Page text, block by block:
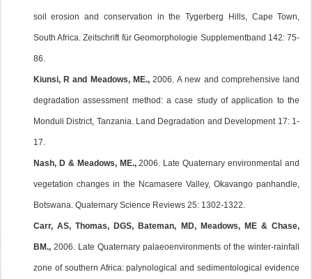
soil erosion and conservation in the Tygerberg Hills, Cape Town,
South Africa. Zeitschrift für Geomorphologie Supplementband 142: 75-
86.
Kiunsi, R and Meadows, ME., 2006. A new and comprehensive land
degradation assessment method: a case study of application to the
Monduli District, Tanzania. Land Degradation and Development 17: 1-
17.
Nash, D & Meadows, ME.,2006. Late Quaternary environmental and
vegetation changes in the Ncamasere Valley, Okavango panhandle,
Botswana. Quaternary Science Reviews 25: 1302-1322.
Carr, AS, Thomas, DGS, Bateman, MD, Meadows, ME & Chase,
BM.,2006. Late Quaternary palaeoenvironments of the winter-rainfall
zone of southern Africa: palynological and sedimentological evidence